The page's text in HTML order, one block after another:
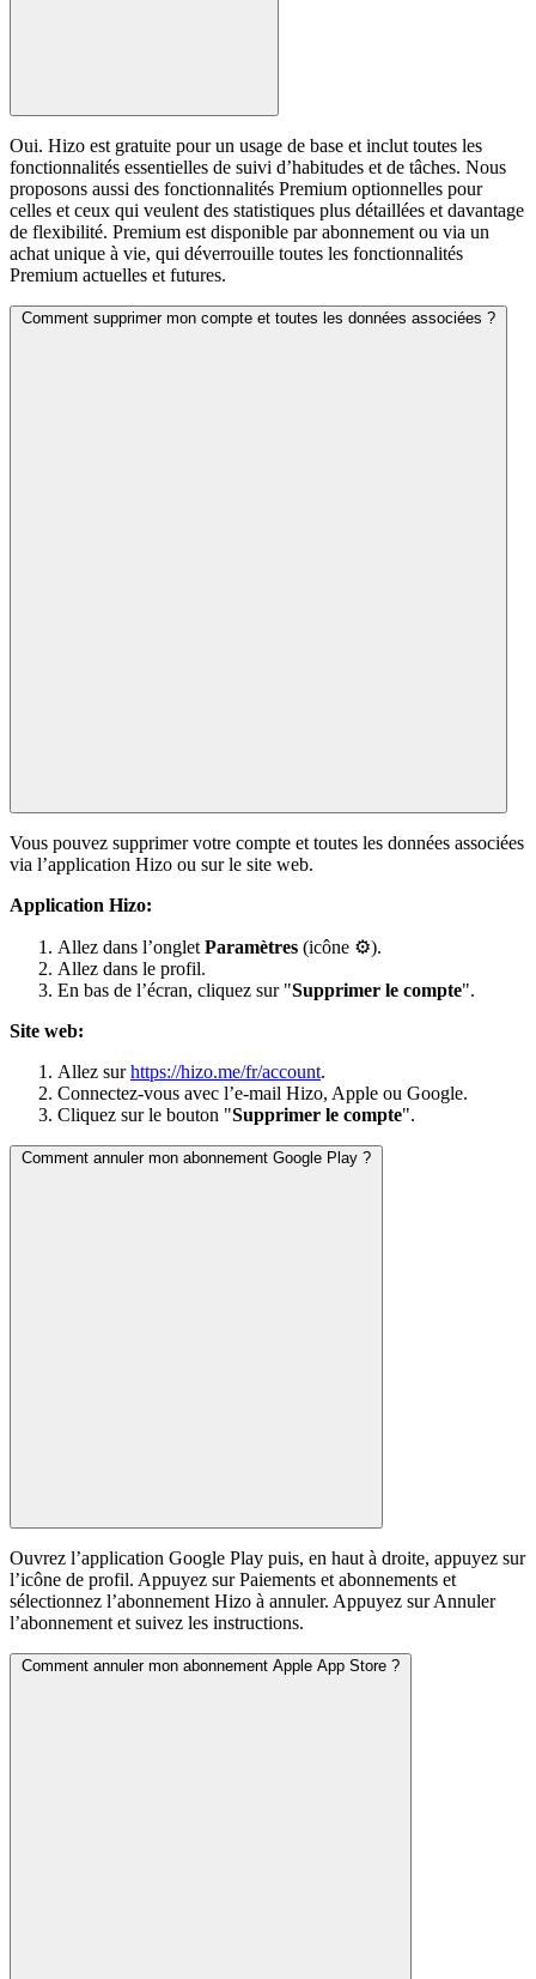
Oui. Hizo est gratuite pour un usage de base et inclut toutes les
fonctionnalités essentielles de suivi d’habitudes et de tâches. Nous
proposons aussi des fonctionnalités Premium optionnelles pour
celles et ceux qui veulent des statistiques plus détaillées et davantage
de flexibilité. Premium est disponible par abonnement ou via un
achat unique à vie, qui déverrouille toutes les fonctionnalités
Premium actuelles et futures.
Comment supprimer mon compte et toutes les données associées ?
Vous pouvez supprimer votre compte et toutes les données associées
via l’application Hizo ou sur le site web.
Application Hizo:
Allez dans l’onglet Paramètres (icône ⚙).
Allez dans le profil.
En bas de l’écran, cliquez sur "Supprimer le compte".
Site web:
Allez surhttps://hizo.me/fr/account.
Connectez-vous avec l’e-mail Hizo, Apple ou Google.
Cliquez sur le bouton "Supprimer le compte".
Comment annuler mon abonnement Google Play ?
Ouvrez l’application Google Play puis, en haut à droite, appuyez sur
l’icône de profil. Appuyez sur Paiements et abonnements et
sélectionnez l’abonnement Hizo à annuler. Appuyez sur Annuler
l’abonnement et suivez les instructions.
Comment annuler mon abonnement Apple App Store ?